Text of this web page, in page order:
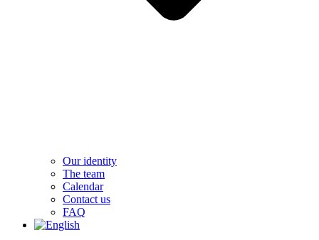
Our identity
The team
Calendar
Contact us
FAQ